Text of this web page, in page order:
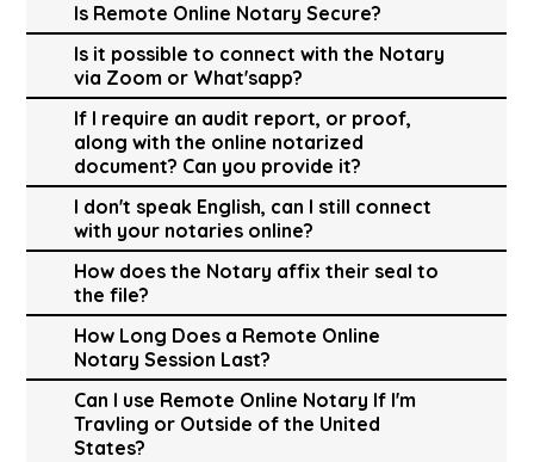
Is Remote Online Notary Secure?
Is it possible to connect with the Notary
via Zoom or What'sapp?
If I require an audit report, or proof,
along with the online notarized
document? Can you provide it?
I don't speak English, can I still connect
with your notaries online?
How does the Notary affix their seal to
the file?
How Long Does a Remote Online
Notary Session Last?
Can I use Remote Online Notary If I'm
Travling or Outside of the United
States?